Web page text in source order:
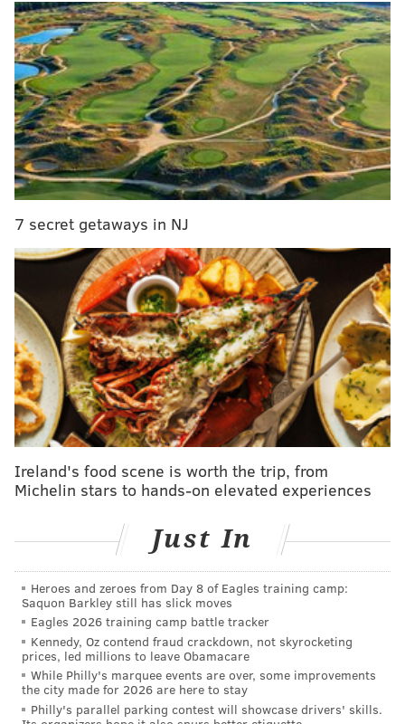
MORE ON THE SIXERS
What to watch for in Sixers' Game 7 showdown
with the Atlanta Hawks
The Sixers' complete franchise history in Game 7
What they're saying about the Sixers: Should
Tyrese Maxey start Game 7? Are Ben Simmons'
days in Philly numbered?
The winner tonight will face off against the Bucks for
a chance to represent the Eastern Conference in the
NBA Finals.
We've alreadylooked back at every Game 7 in team
historyand the performance of the team's current
roster in said decisive games. We also have previewed
key things to keep an eye on, what NBA media
membersare saying heading into the game,as well as
things we liked in Game 6the team would be smart to
carry over into Sunday night.
Things tip off at 8 p.m. and following the final buzzer,
Kyle Neubeck will have all the analysis and takes with
his instant observations. Until then, follow along right
here, live, with our live stream and open thread
below:
Follow Evan on Twitter: @evan_macy
7 secret getaways in NJ
Ireland's food scene is worth the trip, from
Michelin stars to hands-on elevated experiences
Just In
Heroes and zeroes from Day 8 of Eagles training camp:
Saquon Barkley still has slick moves
Eagles 2026 training camp battle tracker
Kennedy, Oz contend fraud crackdown, not skyrocketing
prices, led millions to leave Obamacare
While Philly's marquee events are over, some improvements
the city made for 2026 are here to stay
Philly's parallel parking contest will showcase drivers' skills.